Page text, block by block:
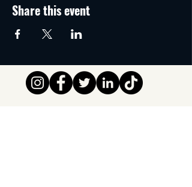
Share this event